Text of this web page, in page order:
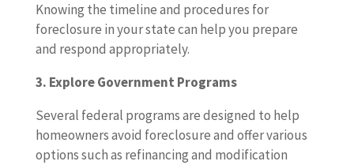
Knowing the timeline and procedures for
foreclosure in your state can help you prepare
and respond appropriately.
3. Explore Government Programs
Several federal programs are designed to help
homeowners avoid foreclosure and offer various
options such as refinancing and modification